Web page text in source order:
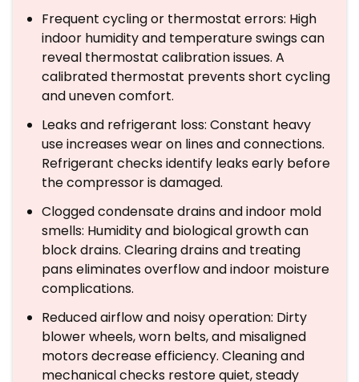
Frequent cycling or thermostat errors: High
indoor humidity and temperature swings can
reveal thermostat calibration issues. A
calibrated thermostat prevents short cycling
and uneven comfort.
Leaks and refrigerant loss: Constant heavy
use increases wear on lines and connections.
Refrigerant checks identify leaks early before
the compressor is damaged.
Clogged condensate drains and indoor mold
smells: Humidity and biological growth can
block drains. Clearing drains and treating
pans eliminates overflow and indoor moisture
complications.
Reduced airflow and noisy operation: Dirty
blower wheels, worn belts, and misaligned
motors decrease efficiency. Cleaning and
mechanical checks restore quiet, steady